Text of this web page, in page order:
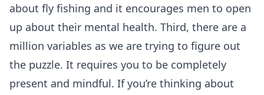
about fly fishing and it encourages men to open
up about their mental health. Third, there are a
million variables as we are trying to figure out
the puzzle. It requires you to be completely
present and mindful. If you’re thinking about